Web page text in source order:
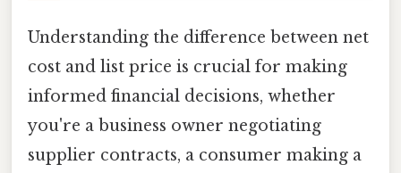
Understanding the difference between net
cost and list price is crucial for making
informed financial decisions, whether
you're a business owner negotiating
supplier contracts, a consumer making a